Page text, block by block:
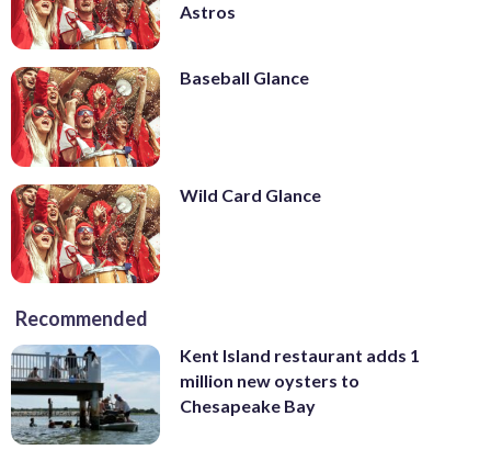
Astros
Baseball Glance
Wild Card Glance
Recommended
Kent Island restaurant adds 1
million new oysters to
Chesapeake Bay